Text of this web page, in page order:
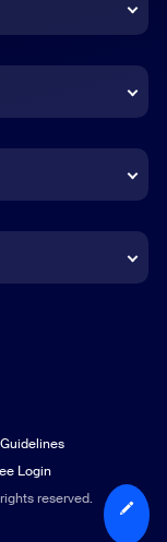
reserved.
Login